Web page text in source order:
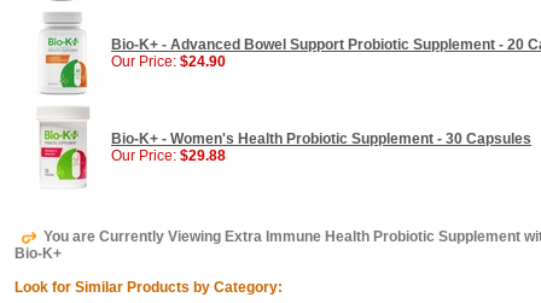
Bio-K+ - Advanced Bowel Support Probiotic Supplement - 20
Our Price: $24.90
Bio-K+ - Women's Health Probiotic Supplement - 30 Capsules
Our Price: $29.88
You are Currently Viewing Extra Immune Health Probiotic Supplement
Bio-K+
Look for Similar Products by Category: